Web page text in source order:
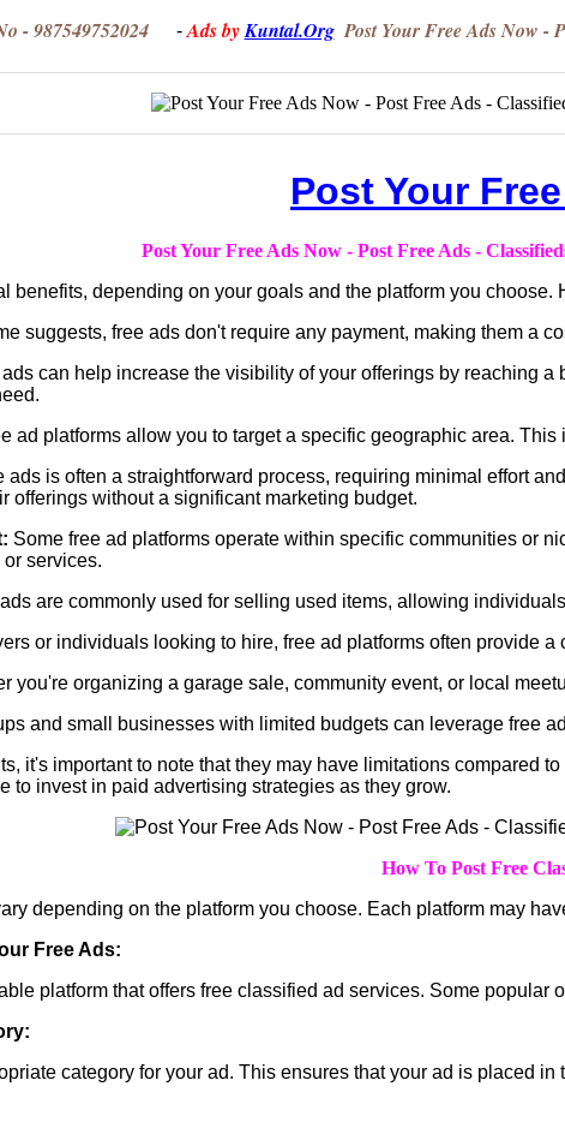
- 987549752024 - Ads byKuntal.Org Post Your Free Ads Now -
Post Your
Post Your Free Ads Now - Post Free Ads -
benefits, depending on your goals and the platform you
suggests, free ads don't require any payment, making them a
ads can help increase the visibility of your offerings by reaching
ad platforms allow you to target a specific geographic area.
ads is often a straightforward process, requiring minimal effort
offerings without a significant marketing budget.
Some free ad platforms operate within specific communities or
services.
are commonly used for selling used items, allowing
or individuals looking to hire, free ad platforms often provide
you're organizing a garage sale, community event, or local
and small businesses with limited budgets can leverage free
it's important to note that they may have limitations compared
to invest in paid advertising strategies as they grow.
How To Post Free
depending on the platform you choose. Each platform may
Free Ads:
platform that offers free classified ad services. Some
category for your ad. This ensures that your ad is placed